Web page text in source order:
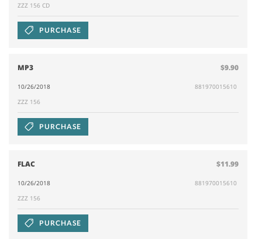
ZZZ 156 CD
PURCHASE
MP3 $9.90
10/26/2018
881970015610
ZZZ 156
PURCHASE
FLAC $11.99
10/26/2018
881970015610
ZZZ 156
PURCHASE